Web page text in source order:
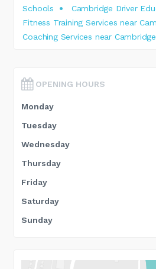
Schools
Cambridge Driver
Fitness Training Services near
Coaching Services near Cambridge
OPENING HOURS
Monday
Tuesday
Wednesday
Thursday
Friday
Saturday
Sunday